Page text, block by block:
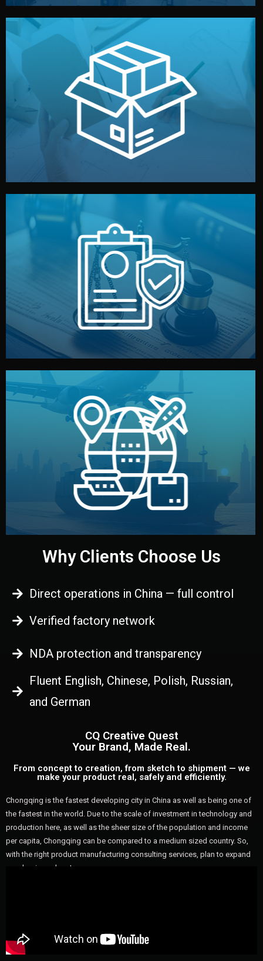
Branding & Packaging
We design your logo, packaging, and visual identity to
make your brand stand out. Printing and packaging are
handled by professional studios in China.
Legal Safety & NDA
We protect your intellectual property with NDAs signed
by both sides and the factory. Your idea and design stay
fully confidential.
Logistics & Delivery
We manage transport from factory to your warehouse
— by sea, air, or rail — with customs clearance, insurance,
and all documentation included.
Why Clients Choose Us
Direct operations in China — full control
Verified factory network
NDA protection and transparency
Fluent English, Chinese, Polish, Russian,
and German
CQ Creative Quest
Your Brand, Made Real.
From concept to creation, from sketch to shipment — we
make your product real, safely and efficiently.
Chongqing is the fastest developing city in China as well as being one of
the fastest in the world. Due to the scale of investment in technology and
production here, as well as the sheer size of the population and income
per capita, Chongqing can be compared to a medium sized country. So,
with the right product manufacturing consulting services, plan to expand
your business here!